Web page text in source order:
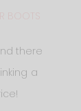
there
a